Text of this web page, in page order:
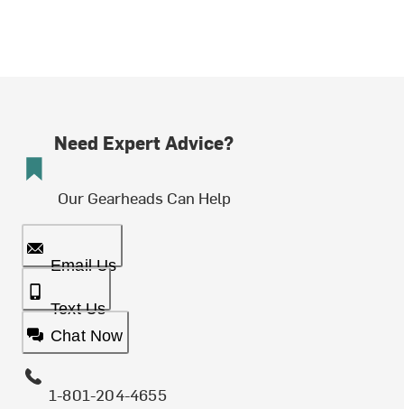
Need Expert Advice?
Our Gearheads Can Help
Email Us
Text Us
Chat Now
1-801-204-4655